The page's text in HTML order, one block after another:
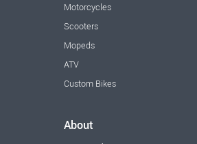
Motorcycles
Scooters
Mopeds
ATV
Custom Bikes
About